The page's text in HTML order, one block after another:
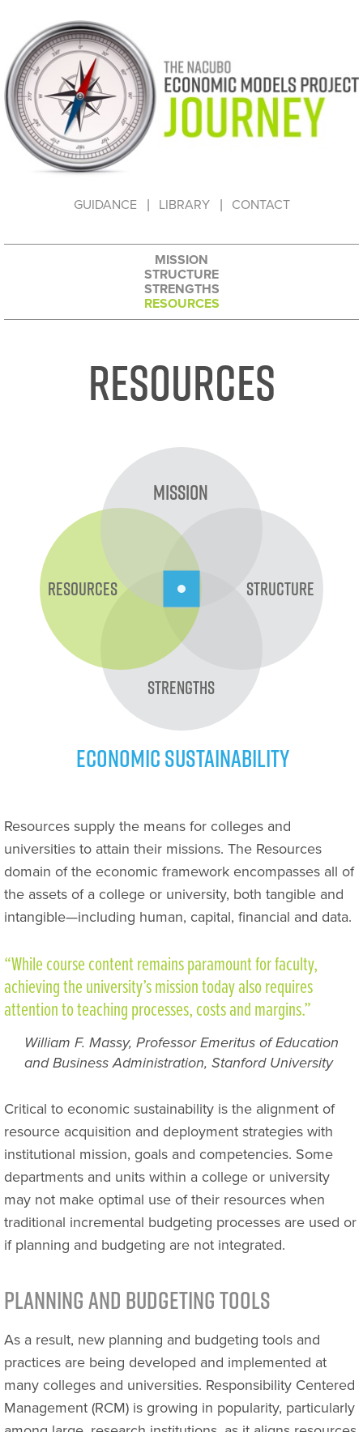
GUIDANCE LIBRARY CONTACT
MISSION
STRUCTURE
STRENGTHS
RESOURCES
Resources
Mission
Resources
Strengths
Structure
Economic Sustainability
Resources supply the means for colleges and
universities to attain their missions. The Resources
domain of the economic framework encompasses all of
the assets of a college or university, both tangible and
intangible—including human, capital, financial and data.
“While course content remains paramount for faculty,
achieving the university’s mission today also requires
attention to teaching processes, costs and margins.”
William F. Massy, Professor Emeritus of Education
and Business Administration, Stanford University
Critical to economic sustainability is the alignment of
resource acquisition and deployment strategies with
institutional mission, goals and competencies. Some
departments and units within a college or university
may not make optimal use of their resources when
traditional incremental budgeting processes are used or
if planning and budgeting are not integrated.
Planning and Budgeting Tools
As a result, new planning and budgeting tools and
practices are being developed and implemented at
many colleges and universities. Responsibility Centered
Management (RCM) is growing in popularity, particularly